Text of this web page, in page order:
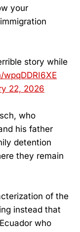
your
story while
22, 2026
who
his father
detention
they remain
of the
instead that
who